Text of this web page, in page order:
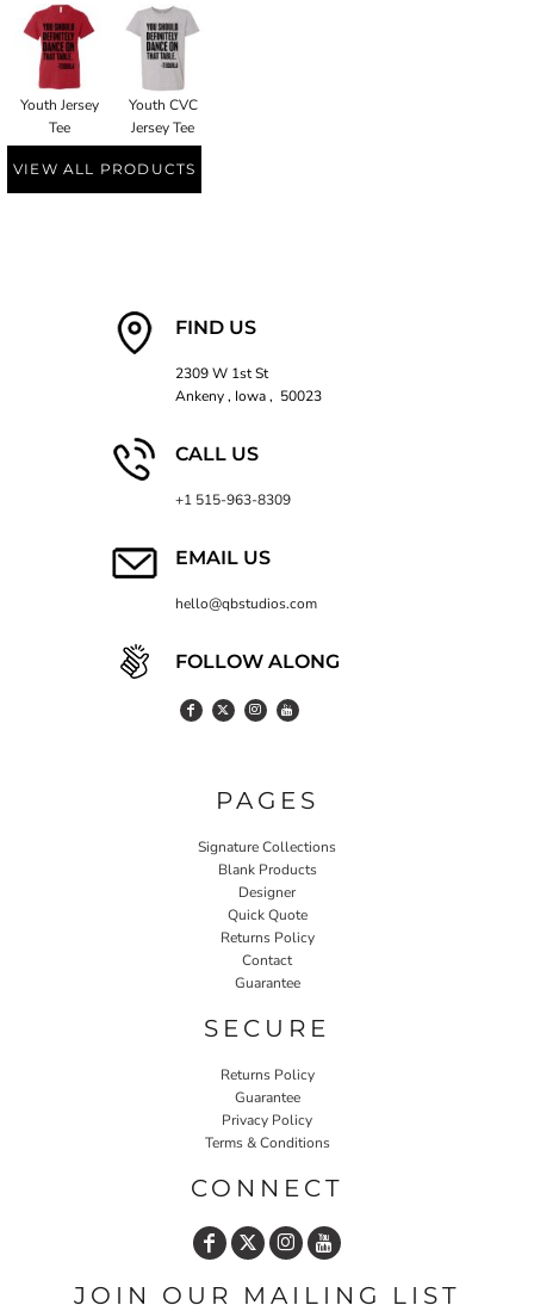
Youth Jersey
Tee
Youth CVC
Jersey Tee
VIEW ALL PRODUCTS
FIND US
2309 W 1st St
Ankeny , Iowa , 50023
CALL US
+1 515-963-8309
EMAIL US
hello@qbstudios.com
FOLLOW ALONG
PAGES
Signature Collections
Blank Products
Designer
Quick Quote
Returns Policy
Contact
Guarantee
SECURE
Returns Policy
Guarantee
Privacy Policy
Terms & Conditions
CONNECT
JOIN OUR MAILING LIST